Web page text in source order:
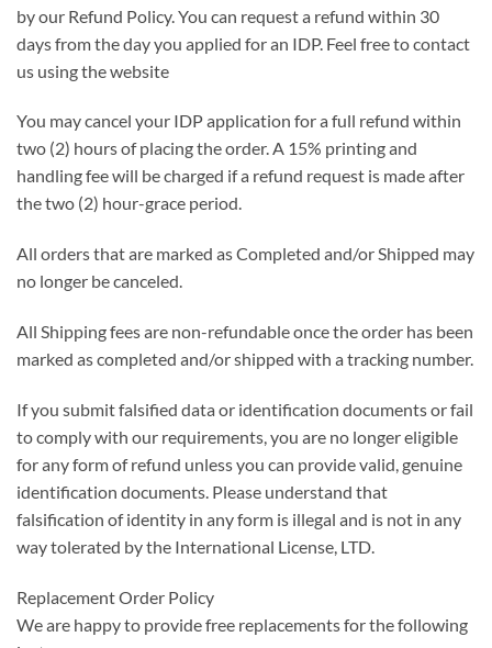
by our Refund Policy. You can request a refund within 30
days from the day you applied for an IDP. Feel free to contact
us using the website
You may cancel your IDP application for a full refund within
two (2) hours of placing the order. A 15% printing and
handling fee will be charged if a refund request is made after
the two (2) hour-grace period.
All orders that are marked as Completed and/or Shipped may
no longer be canceled.
All Shipping fees are non-refundable once the order has been
marked as completed and/or shipped with a tracking number.
If you submit falsified data or identification documents or fail
to comply with our requirements, you are no longer eligible
for any form of refund unless you can provide valid, genuine
identification documents. Please understand that
falsification of identity in any form is illegal and is not in any
way tolerated by the International License, LTD.
Replacement Order Policy
We are happy to provide free replacements for the following